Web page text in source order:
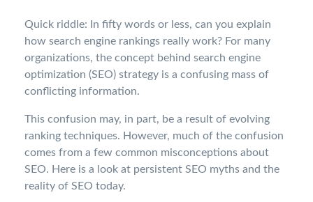
Quick riddle: In fifty words or less, can you explain
how search engine rankings really work? For many
organizations, the concept behind search engine
optimization (SEO) strategy is a confusing mass of
conflicting information.
This confusion may, in part, be a result of evolving
ranking techniques. However, much of the confusion
comes from a few common misconceptions about
SEO. Here is a look at persistent SEO myths and the
reality of SEO today.